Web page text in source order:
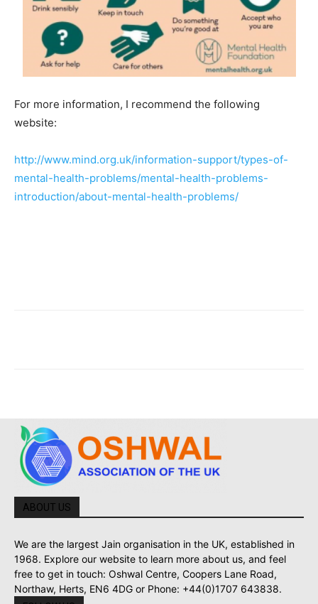
For more information, I recommend the following
website:
http://www.mind.org.uk/information-support/types-of-
mental-health-problems/mental-health-problems-
introduction/about-mental-health-problems/
ABOUT US
We are the largest Jain organisation in the UK, established in
1968. Explore our website to learn more about us, and feel
free to get in touch: Oshwal Centre, Coopers Lane Road,
Northaw, Herts, EN6 4DG or Phone: +44(0)1707 643838.